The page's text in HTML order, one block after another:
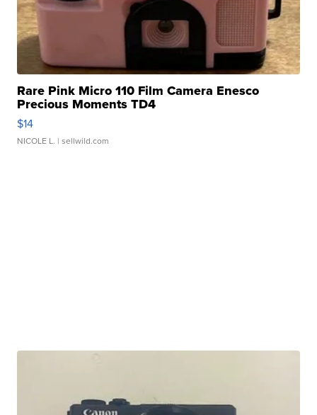
Rare Pink Micro 110 Film Camera Enesco
Precious Moments TD4
$14
NICOLE L. | sellwild.com